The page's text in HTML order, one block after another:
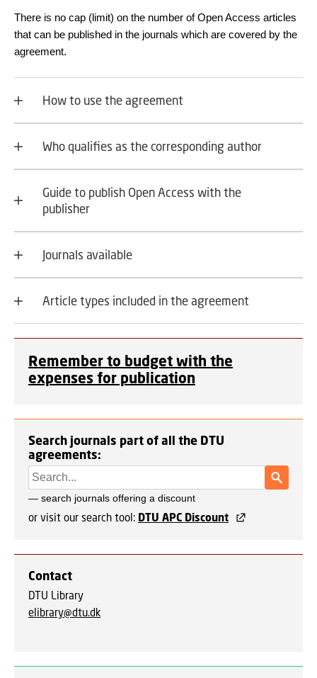
There is no cap (limit) on the number of Open Access articles
that can be published in the journals which are covered by the
agreement.
How to use the agreement
Who qualifies as the corresponding author
Guide to publish Open Access with the
publisher
Journals available
Article types included in the agreement
Remember to budget with the
expenses for publication
Search journals part of all the DTU
agreements:
or visit our search tool: DTU APC Discount
Contact
DTU Library
elibrary@dtu.dk